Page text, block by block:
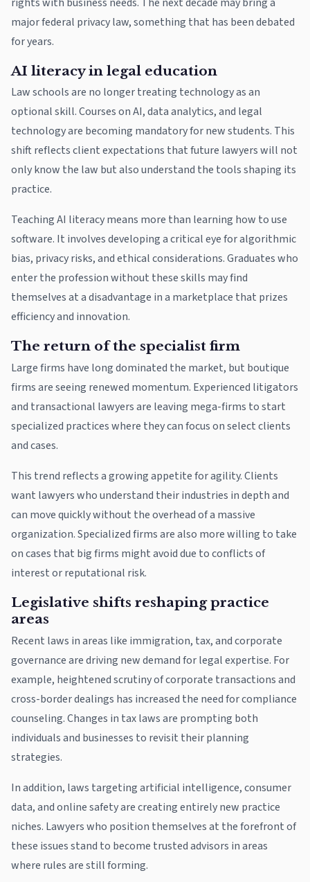
major federal privacy law, something that has been debated
for years.
AI literacy in legal education
Law schools are no longer treating technology as an
optional skill. Courses on AI, data analytics, and legal
technology are becoming mandatory for new students. This
shift reflects client expectations that future lawyers will not
only know the law but also understand the tools shaping its
practice.
Teaching AI literacy means more than learning how to use
software. It involves developing a critical eye for algorithmic
bias, privacy risks, and ethical considerations. Graduates who
enter the profession without these skills may find
themselves at a disadvantage in a marketplace that prizes
efficiency and innovation.
The return of the specialist firm
Large firms have long dominated the market, but boutique
firms are seeing renewed momentum. Experienced litigators
and transactional lawyers are leaving mega-firms to start
specialized practices where they can focus on select clients
and cases.
This trend reflects a growing appetite for agility. Clients
want lawyers who understand their industries in depth and
can move quickly without the overhead of a massive
organization. Specialized firms are also more willing to take
on cases that big firms might avoid due to conflicts of
interest or reputational risk.
Legislative shifts reshaping practice
areas
Recent laws in areas like immigration, tax, and corporate
governance are driving new demand for legal expertise. For
example, heightened scrutiny of corporate transactions and
cross-border dealings has increased the need for compliance
counseling. Changes in tax laws are prompting both
individuals and businesses to revisit their planning
strategies.
In addition, laws targeting artificial intelligence, consumer
data, and online safety are creating entirely new practice
niches. Lawyers who position themselves at the forefront of
these issues stand to become trusted advisors in areas
where rules are still forming.